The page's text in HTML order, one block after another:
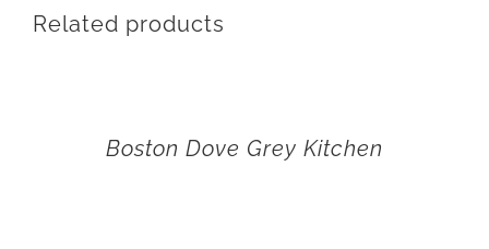
Related products
Boston Dove Grey Kitchen